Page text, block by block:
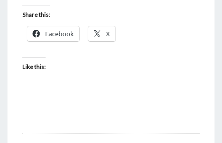
Share this:
Facebook X
Like this: